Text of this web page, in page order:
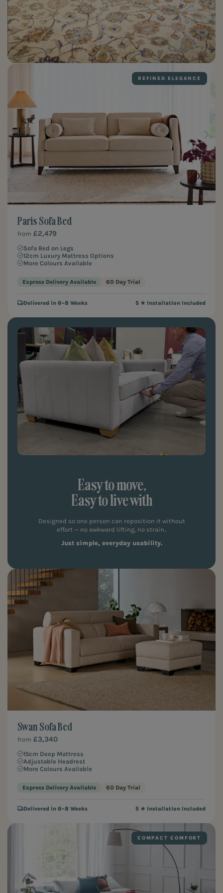
REFINED ELEGANCE
Paris Sofa Bed
from £2,479
Sofa Bed on Legs
12cm Luxury Mattress Options
More Colours Available
Express Delivery Available 60 Day Trial
Delivered in 6–8 Weeks 5 ★ Installation Included
Easy to move,
Easy to live with
Designed so one person can reposition it without
effort — no awkward lifting, no strain..
Just simple, everyday usability.
Swan Sofa Bed
from £3,340
15cm Deep Mattress
Adjustable Headrest
More Colours Available
Express Delivery Available 60 Day Trial
Delivered in 6–8 Weeks 5 ★ Installation Included
COMPACT COMFORT